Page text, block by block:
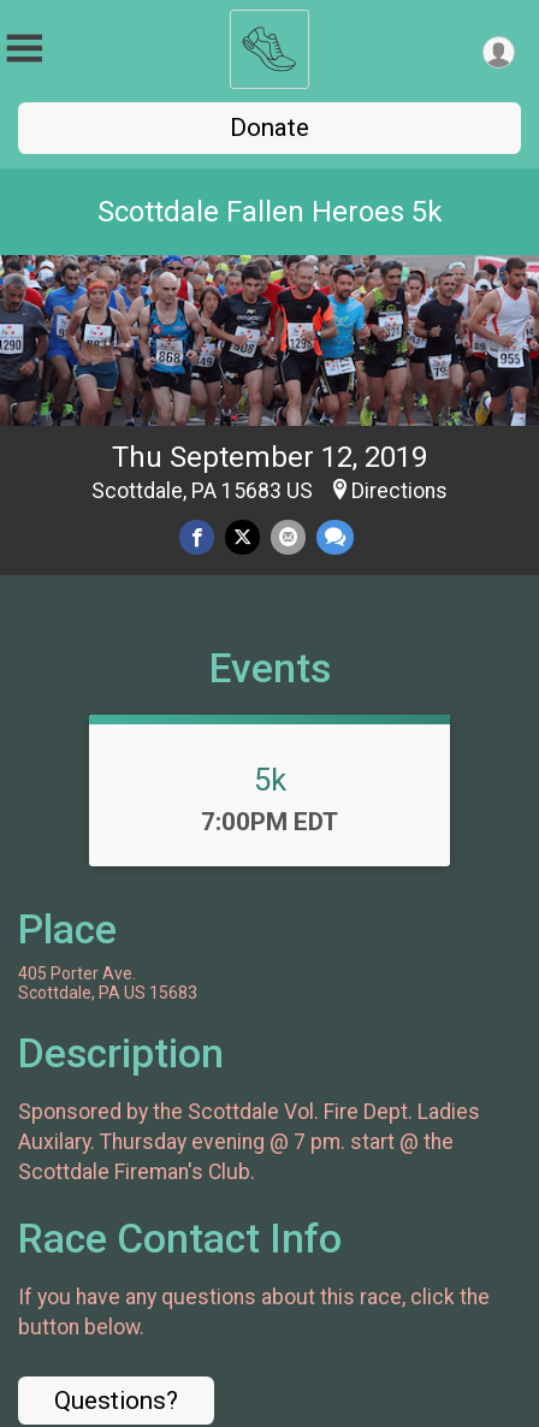
Donate
Scottdale Fallen Heroes 5k
Thu September 12, 2019
Scottdale, PA 15683 US Directions
Events
5k
Time:
7:00PM EDT
Place
405 Porter Ave.
Scottdale, PA US 15683
Description
Sponsored by the Scottdale Vol. Fire Dept. Ladies
Auxilary. Thursday evening @ 7 pm. start @ the
Scottdale Fireman's Club.
Race Contact Info
If you have any questions about this race, click the
button below.
Questions?